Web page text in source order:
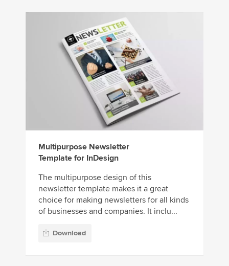
Multipurpose Newsletter
Template for InDesign
The multipurpose design of this
newsletter template makes it a great
choice for making newsletters for all kinds
of businesses and companies. It inclu...
Download